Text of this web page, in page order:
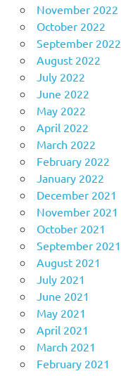
November 2022
October 2022
September 2022
August 2022
July 2022
June 2022
May 2022
April 2022
March 2022
February 2022
January 2022
December 2021
November 2021
October 2021
September 2021
August 2021
July 2021
June 2021
May 2021
April 2021
March 2021
February 2021